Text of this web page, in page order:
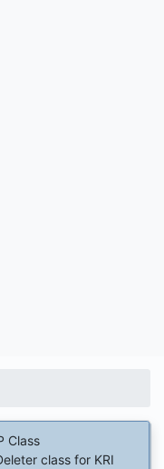
Class
class for KRI